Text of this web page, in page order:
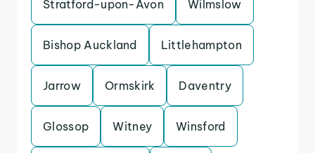
Stratford-upon-Avon Wilmslow
Bishop Auckland Littlehampton
Jarrow Ormskirk Daventry
Glossop Witney Winsford